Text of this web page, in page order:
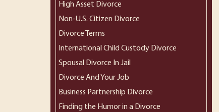
High Asset Divorce
Non-U.S. Citizen Divorce
Divorce Terms
International Child Custody Divorce
Spousal Divorce In Jail
Divorce And Your Job
Business Partnership Divorce
Finding the Humor in a Divorce